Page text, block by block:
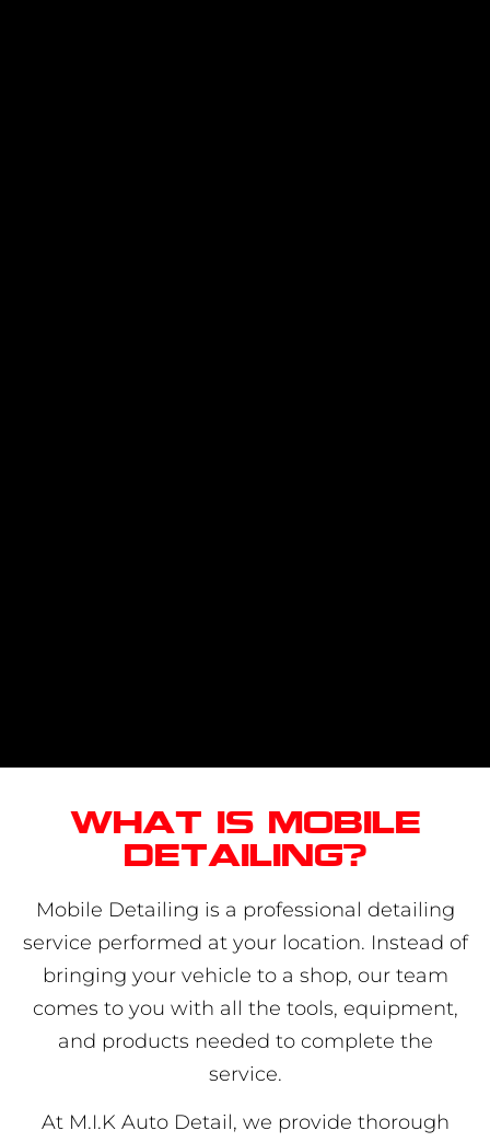
What Is Mobile
Detailing?
Mobile Detailing is a professional detailing
service performed at your location. Instead of
bringing your vehicle to a shop, our team
comes to you with all the tools, equipment,
and products needed to complete the
service.
At M.I.K Auto Detail, we provide thorough